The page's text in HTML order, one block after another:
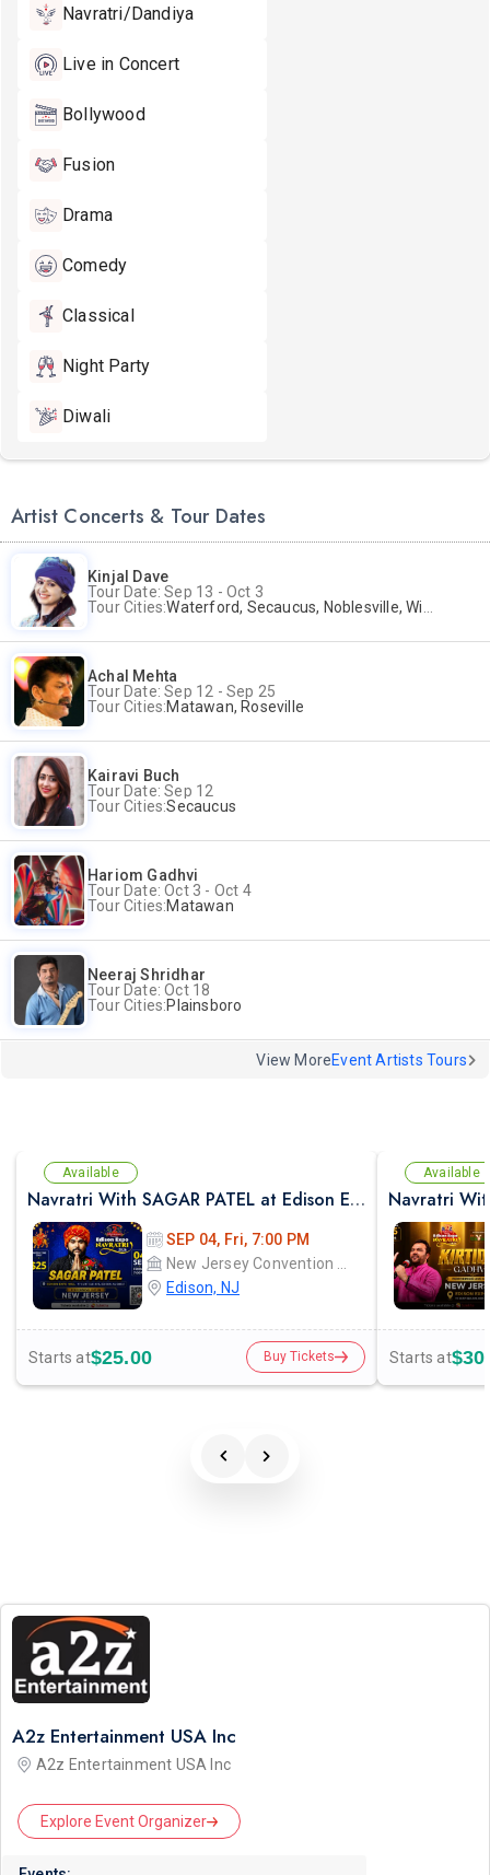
Navratri/Dandiya
Live in Concert
Bollywood
Fusion
Drama
Comedy
Classical
Night Party
Diwali
Artist Concerts & Tour Dates
Kinjal Dave
Tour Date: Sep 13 - Oct 3
Tour Cities:Waterford, Secaucus, Noblesville, Wilmington, Springfield, San Jose
Achal Mehta
Tour Date: Sep 12 - Sep 25
Tour Cities:Matawan, Roseville
Kairavi Buch
Tour Date: Sep 12
Tour Cities:Secaucus
Hariom Gadhvi
Tour Date: Oct 3 - Oct 4
Tour Cities:Matawan
Neeraj Shridhar
Tour Date: Oct 18
Tour Cities:Plainsboro
View MoreEvent Artists Tours
Available
Navratri With SAGAR PATEL at Edison Expo Centre
SEP 04, Fri, 7:00 PM
Edison, NJ
Starts at$25.00 Buy Tickets
Available
Starts at
A2z Entertainment USA Inc
A2z Entertainment USA Inc
Explore Event Organizer